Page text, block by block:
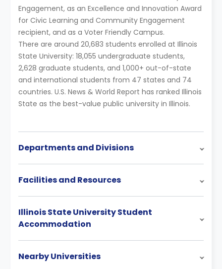
Engagement, as an Excellence and Innovation Award
for Civic Learning and Community Engagement
recipient, and as a Voter Friendly Campus.
There are around 20,683 students enrolled at Illinois
State University: 18,055 undergraduate students,
2,628 graduate students, and 1,000+ out-of-state
and international students from 47 states and 74
countries. U.S. News & World Report has ranked Illinois
State as the best-value public university in Illinois.
Departments and Divisions
Facilities and Resources
Illinois State University Student
Accommodation
Nearby Universities